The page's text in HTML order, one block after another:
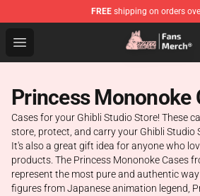
FREE shipping on orders
Open menu
Studio Ghibli Shop - Official
Princess Mononoke
Cases for your Ghibli Studio Store! These
store, protect, and carry your Ghibli Studio
It's also a great gift idea for anyone who
products. The Princess Mononoke Cases
represent the most pure and authentic
figures from Japanese animation legend,